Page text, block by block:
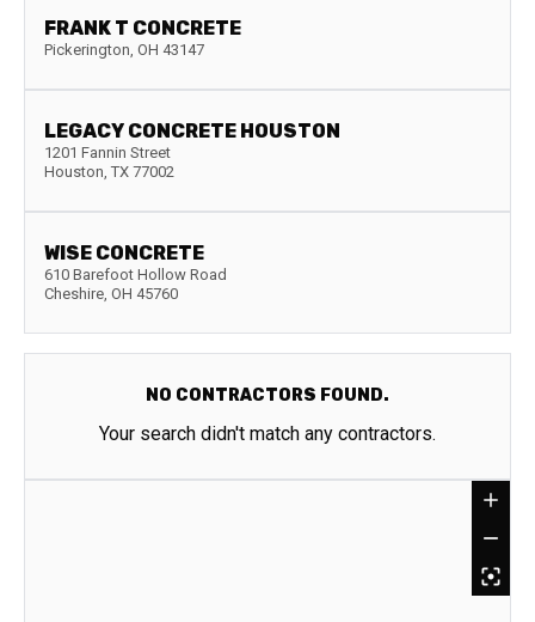
FRANK T CONCRETE
Pickerington, OH 43147
LEGACY CONCRETE HOUSTON
1201 Fannin Street
Houston, TX 77002
WISE CONCRETE
610 Barefoot Hollow Road
Cheshire, OH 45760
NO CONTRACTORS FOUND.
Your search didn't match any contractors.